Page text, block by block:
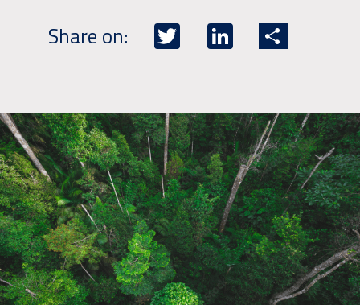
Share on: Twitter LinkedIn Share